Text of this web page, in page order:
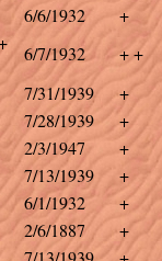
6/6/1932
+
6/7/1932
+ +
7/31/1939
+
7/28/1939
+
2/3/1947
+
7/13/1939
+
6/1/1932
+
2/6/1887
+